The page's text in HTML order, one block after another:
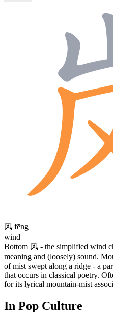
风 fēng
wind
Bottom 风 - the simplified wind
meaning and (loosely) sound.
of mist swept along a ridge - a
that occurs in classical poetry.
for its lyrical mountain-mist
In Pop Culture